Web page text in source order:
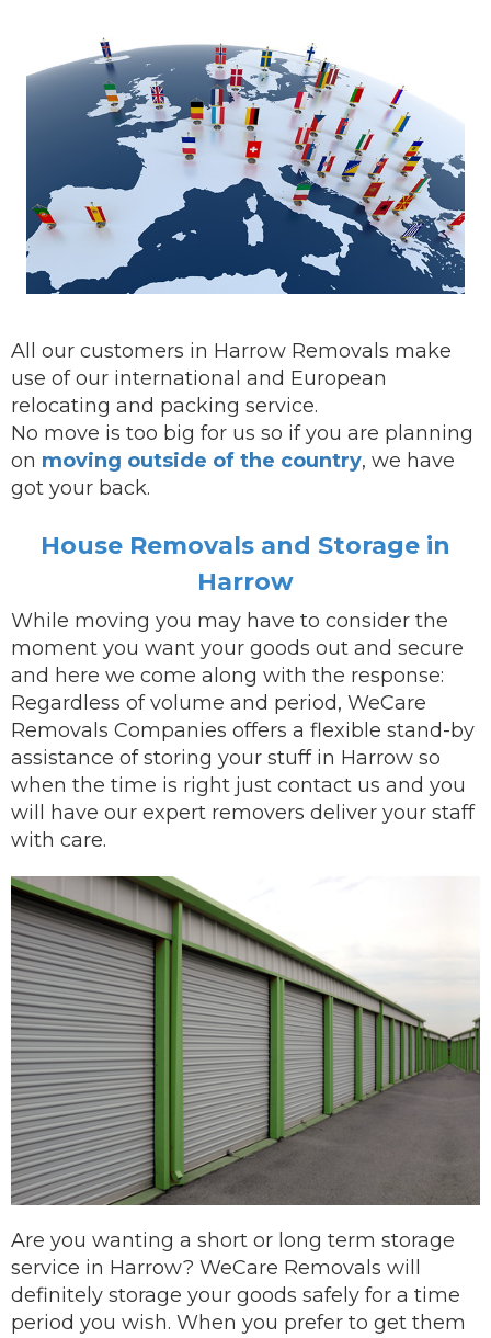
All our customers in Harrow Removals make
use of our international and European
relocating and packing service.
No move is too big for us so if you are planning
on moving outside of the country, we have
got your back.
House Removals and Storage in
Harrow
While moving you may have to consider the
moment you want your goods out and secure
and here we come along with the response:
Regardless of volume and period, WeCare
Removals Companies offers a flexible stand-by
assistance of storing your stuff in Harrow so
when the time is right just contact us and you
will have our expert removers deliver your staff
with care.
Are you wanting a short or long term storage
service in Harrow? WeCare Removals will
definitely storage your goods safely for a time
period you wish. When you prefer to get them